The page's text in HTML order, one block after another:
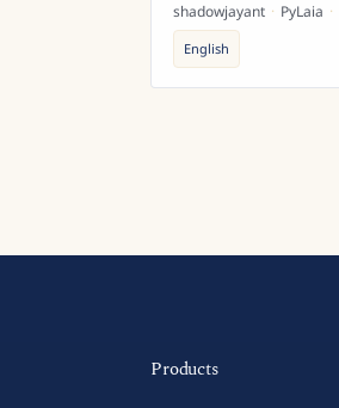
shadowjayant · PyLaia ·
English
Products